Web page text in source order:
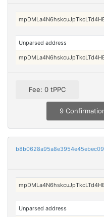
Unparsed address
Fee: 0 tPPC
9
Unparsed address